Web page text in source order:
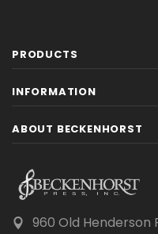
PRODUCTS
INFORMATION
ABOUT BECKENHORST
960 Old Henderson